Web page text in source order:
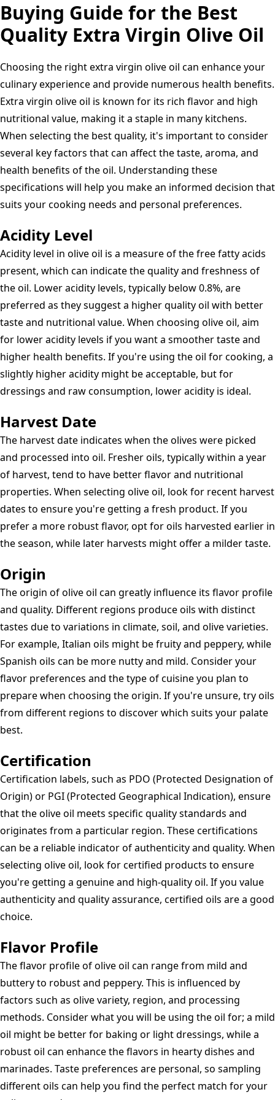
Greek
–
Flavour
For
Cooking,
Salads,
Dressings,
Seasonings,
BBQ's,
Pasta
|
Cold
Pressed
Olive
Oil
Extra
Virgin
Buying Guide for the Best
Quality Extra Virgin Olive Oil
Choosing the right extra virgin olive oil can enhance your
culinary experience and provide numerous health benefits.
Extra virgin olive oil is known for its rich flavor and high
nutritional value, making it a staple in many kitchens.
When selecting the best quality, it's important to consider
several key factors that can affect the taste, aroma, and
health benefits of the oil. Understanding these
specifications will help you make an informed decision that
suits your cooking needs and personal preferences.
Acidity Level
Acidity level in olive oil is a measure of the free fatty acids
present, which can indicate the quality and freshness of
the oil. Lower acidity levels, typically below 0.8%, are
preferred as they suggest a higher quality oil with better
taste and nutritional value. When choosing olive oil, aim
for lower acidity levels if you want a smoother taste and
higher health benefits. If you're using the oil for cooking, a
slightly higher acidity might be acceptable, but for
dressings and raw consumption, lower acidity is ideal.
Harvest Date
The harvest date indicates when the olives were picked
and processed into oil. Fresher oils, typically within a year
of harvest, tend to have better flavor and nutritional
properties. When selecting olive oil, look for recent harvest
dates to ensure you're getting a fresh product. If you
prefer a more robust flavor, opt for oils harvested earlier in
the season, while later harvests might offer a milder taste.
Origin
The origin of olive oil can greatly influence its flavor profile
and quality. Different regions produce oils with distinct
tastes due to variations in climate, soil, and olive varieties.
For example, Italian oils might be fruity and peppery, while
Spanish oils can be more nutty and mild. Consider your
flavor preferences and the type of cuisine you plan to
prepare when choosing the origin. If you're unsure, try oils
from different regions to discover which suits your palate
best.
Certification
Certification labels, such as PDO (Protected Designation of
Origin) or PGI (Protected Geographical Indication), ensure
that the olive oil meets specific quality standards and
originates from a particular region. These certifications
can be a reliable indicator of authenticity and quality. When
selecting olive oil, look for certified products to ensure
you're getting a genuine and high-quality oil. If you value
authenticity and quality assurance, certified oils are a good
choice.
Flavor Profile
The flavor profile of olive oil can range from mild and
buttery to robust and peppery. This is influenced by
factors such as olive variety, region, and processing
methods. Consider what you will be using the oil for; a mild
oil might be better for baking or light dressings, while a
robust oil can enhance the flavors in hearty dishes and
marinades. Taste preferences are personal, so sampling
different oils can help you find the perfect match for your